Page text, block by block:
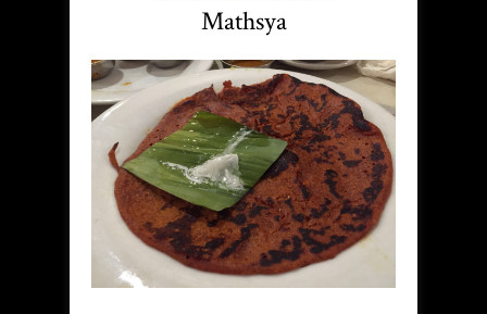
Mathsya